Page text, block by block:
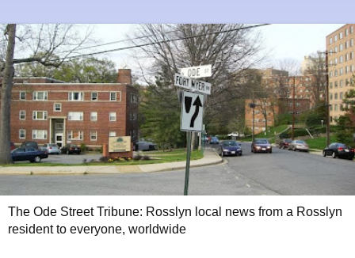
The Ode Street Tribune: Rosslyn local news from a Rosslyn
resident to everyone, worldwide